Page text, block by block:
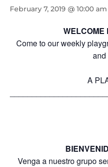
February 7, 2019 @ 10:00 am
WELCOME
Come to our weekly
and
A
Venga a nuestro grupo